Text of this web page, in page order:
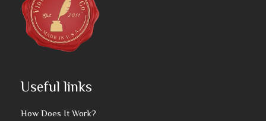
Useful links
How Does It Work?